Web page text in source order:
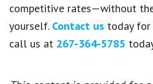
competitive rates—without
yourself. Contact us today for
call us at 267-364-5785